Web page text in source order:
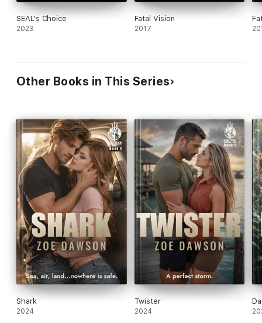
SEAL's Choice
2023
Fatal Vision
2017
Other Books in This Series
Shark
2024
Twister
2024